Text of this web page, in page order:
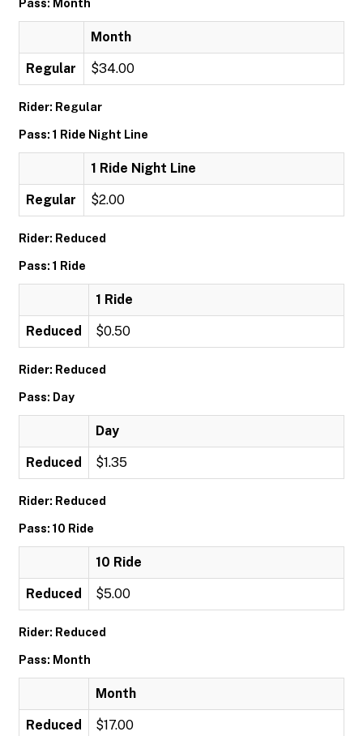
Pass: Month
Month
Regular $34.00
Rider: Regular
Pass: 1 Ride Night Line
1 Ride Night Line
Regular $2.00
Rider: Reduced
Pass: 1 Ride
1 Ride
Reduced $0.50
Rider: Reduced
Pass: Day
Day
Reduced $1.35
Rider: Reduced
Pass: 10 Ride
10 Ride
Reduced $5.00
Rider: Reduced
Pass: Month
Month
Reduced $17.00